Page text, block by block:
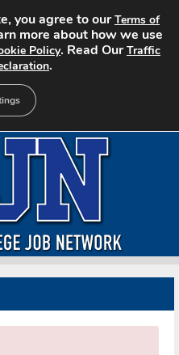
you agree to ourTerms of
more about how we use
Policy. Read OurTraffic
.